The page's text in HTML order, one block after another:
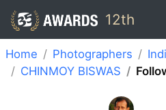
12th
Home Photographers
CHINMOY BISWAS